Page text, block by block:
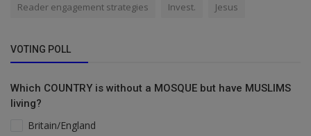
Reader engagement strategies Invest. Jesus
VOTING POLL
Which COUNTRY is without a MOSQUE but have MUSLIMS
living?
Britain/England